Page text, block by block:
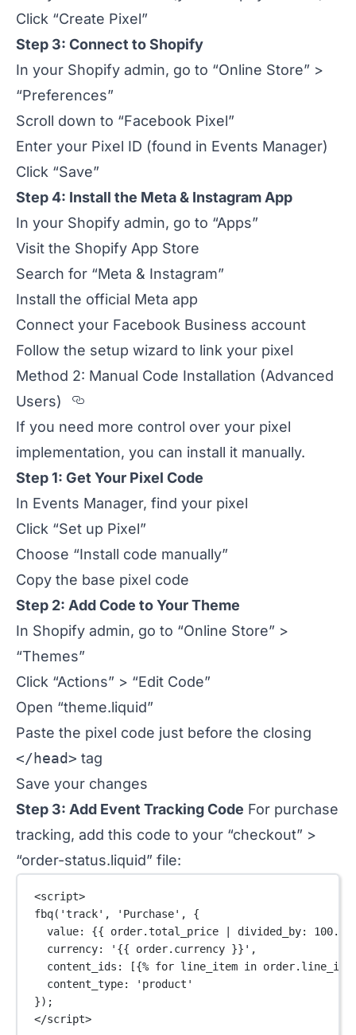
Click “Create Pixel”
Step 3: Connect to Shopify
In your Shopify admin, go to “Online Store” >
“Preferences”
Scroll down to “Facebook Pixel”
Enter your Pixel ID (found in Events Manager)
Click “Save”
Step 4: Install the Meta & Instagram App
In your Shopify admin, go to “Apps”
Visit the Shopify App Store
Search for “Meta & Instagram”
Install the official Meta app
Connect your Facebook Business account
Follow the setup wizard to link your pixel
Method 2: Manual Code Installation (Advanced
Users)
Section titled
If you need more control over your pixel
implementation, you can install it manually.
Step 1: Get Your Pixel Code
In Events Manager, find your pixel
Click “Set up Pixel”
Choose “Install code manually”
Copy the base pixel code
Step 2: Add Code to Your Theme
In Shopify admin, go to “Online Store” >
“Themes”
Click “Actions” > “Edit Code”
Open “theme.liquid”
Paste the pixel code just before the closing
</head> tag
Save your changes
Step 3: Add Event Tracking Code For purchase
tracking, add this code to your “checkout” >
“order-status.liquid” file:
<script>
fbq( 'track' , 'Purchase' , {
value: {{ order.total_price
| divided_by: 100.0
currency:
'{{ order.currency }}' ,
content_ids: [{% for line_item in
content_type:
'product'
});
</script>